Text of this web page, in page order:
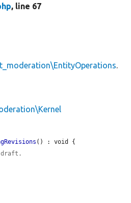
, line 67
.
() : void {
draft.